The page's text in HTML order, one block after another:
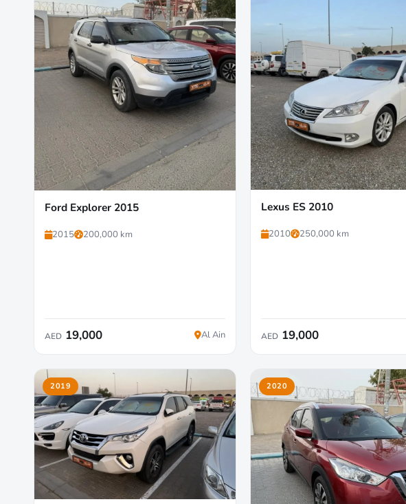
Ford Explorer 2015
2015 200,000 km
AED 19,000 Al Ain
Lexus ES 2010
2010 250,000 km
AED 19,000
2019 2020